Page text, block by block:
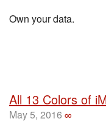
Own your data.
All 13 Colors of
May 5, 2016 ∞